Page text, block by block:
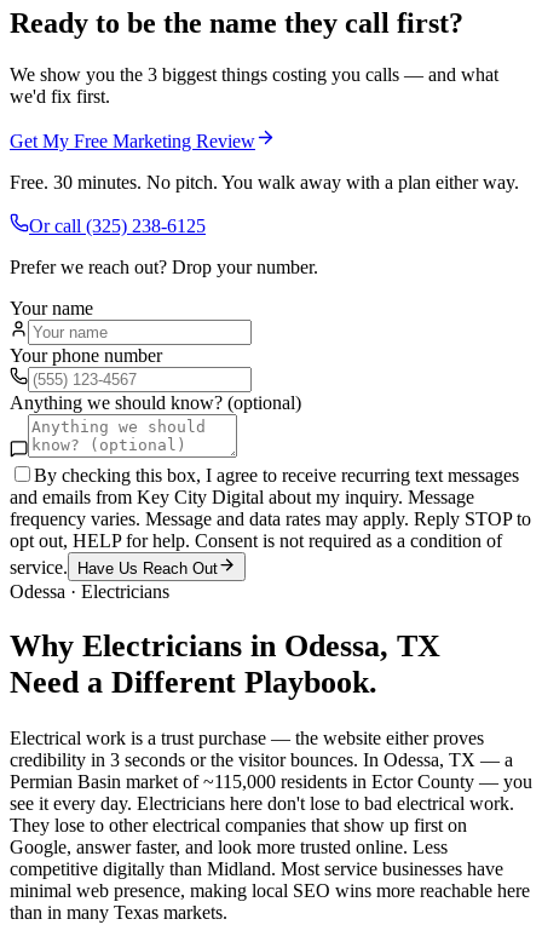
Ready to be the name they call first?
We show you the 3 biggest things costing you calls — and what
we'd fix first.
Get My Free Marketing Review
Free. 30 minutes. No pitch. You walk away with a plan either way.
Or call (325) 238-6125
Prefer we reach out? Drop your number.
Your name
Your phone number
Anything we should know? (optional)
By checking this box, I agree to receive recurring text messages
and emails from Key City Digital about my inquiry. Message
frequency varies. Message and data rates may apply. Reply STOP to
opt out, HELP for help. Consent is not required as a condition of
service.
Have Us Reach Out
Odessa · Electricians
Why Electricians in Odessa, TX
Need a Different Playbook.
Electrical work is a trust purchase — the website either proves
credibility in 3 seconds or the visitor bounces. In Odessa, TX — a
Permian Basin market of ~115,000 residents in Ector County — you
see it every day. Electricians here don't lose to bad electrical work.
They lose to other electrical companies that show up first on
Google, answer faster, and look more trusted online. Less
competitive digitally than Midland. Most service businesses have
minimal web presence, making local SEO wins more reachable here
than in many Texas markets.